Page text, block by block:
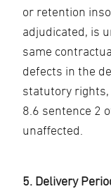
or retention
adjudicated, is
same
defects in the
statutory
8.6 sentence 2
unaffected.
5. Delivery